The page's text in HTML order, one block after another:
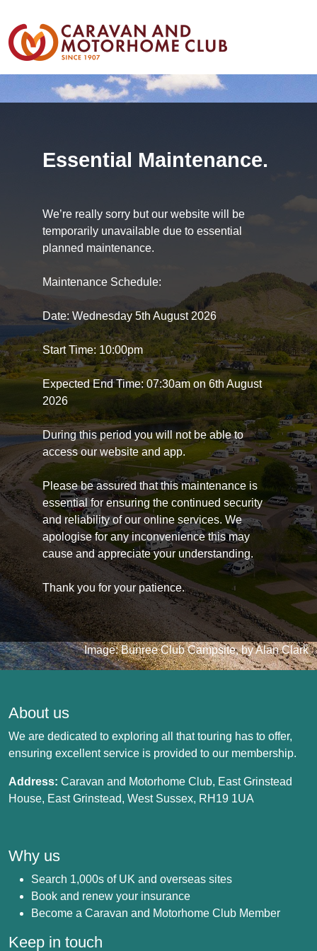
Essential Maintenance.
We’re really sorry but our website will be
temporarily unavailable due to essential
planned maintenance.
Maintenance Schedule:
Date: Wednesday 5th August 2026
Start Time: 10:00pm
Expected End Time: 07:30am on 6th August
2026
During this period you will not be able to
access our website and app.
Please be assured that this maintenance is
essential for ensuring the continued security
and reliability of our online services. We
apologise for any inconvenience this may
cause and appreciate your understanding.
Thank you for your patience.
Image: Bunree Club Campsite, by Alan Clark
About us
We are dedicated to exploring all that touring has to offer,
ensuring excellent service is provided to our membership.
Address: Caravan and Motorhome Club, East Grinstead
House, East Grinstead, West Sussex, RH19 1UA
Why us
Search 1,000s of UK and overseas sites
Book and renew your insurance
Become a Caravan and Motorhome Club Member
Keep in touch